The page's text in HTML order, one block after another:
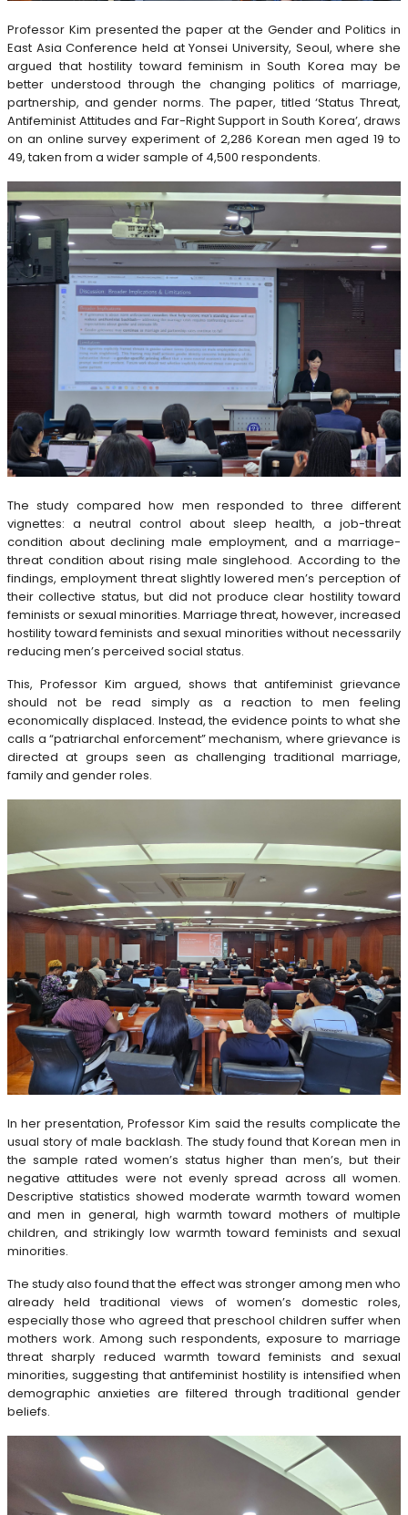
Professor Kim presented the paper at the Gender and Politics in
East Asia Conference held at Yonsei University, Seoul, where she
argued that hostility toward feminism in South Korea may be
better understood through the changing politics of marriage,
partnership, and gender norms. The paper, titled ‘Status Threat,
Antifeminist Attitudes and Far-Right Support in South Korea’, draws
on an online survey experiment of 2,286 Korean men aged 19 to
49, taken from a wider sample of 4,500 respondents.
The study compared how men responded to three different
vignettes: a neutral control about sleep health, a job-threat
condition about declining male employment, and a marriage-
threat condition about rising male singlehood. According to the
findings, employment threat slightly lowered men’s perception of
their collective status, but did not produce clear hostility toward
feminists or sexual minorities. Marriage threat, however, increased
hostility toward feminists and sexual minorities without necessarily
reducing men’s perceived social status.
This, Professor Kim argued, shows that antifeminist grievance
should not be read simply as a reaction to men feeling
economically displaced. Instead, the evidence points to what she
calls a “patriarchal enforcement” mechanism, where grievance is
directed at groups seen as challenging traditional marriage,
family and gender roles.
In her presentation, Professor Kim said the results complicate the
usual story of male backlash. The study found that Korean men in
the sample rated women’s status higher than men’s, but their
negative attitudes were not evenly spread across all women.
Descriptive statistics showed moderate warmth toward women
and men in general, high warmth toward mothers of multiple
children, and strikingly low warmth toward feminists and sexual
minorities.
The study also found that the effect was stronger among men who
already held traditional views of women’s domestic roles,
especially those who agreed that preschool children suffer when
mothers work. Among such respondents, exposure to marriage
threat sharply reduced warmth toward feminists and sexual
minorities, suggesting that antifeminist hostility is intensified when
demographic anxieties are filtered through traditional gender
beliefs.